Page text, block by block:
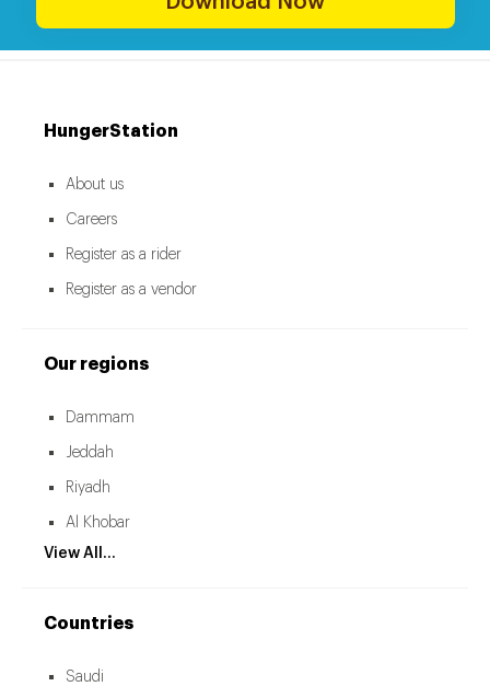
HungerStation
About us
Careers
Register as a rider
Register as a vendor
Our regions
Dammam
Jeddah
Riyadh
Al Khobar
View All...
Countries
Saudi